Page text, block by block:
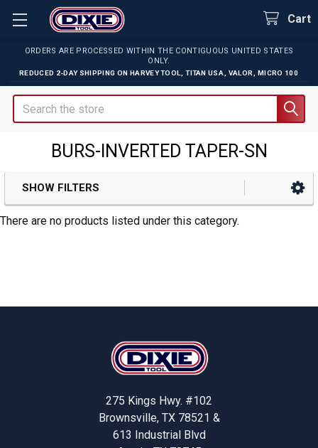
ORDERS ARE PROCESSED WITHIN THE CONTIGUOUS UNITED STATES
ONLY.
REDUCED 2-DAY SHIPPING ON HARVEY TOOL TITAN USA VALOR MICRO 100
Cart
Search
BURS-INVERTED TAPER-SN
Sidebar
SHOW FILTERS
There are no products listed under this category.
275 Kings Hwy. #102
Brownsville, TX 78521 &
613 Industrial Blvd